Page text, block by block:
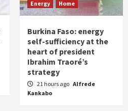
Energy Home
Burkina Faso: energy
self-sufficiency at the
heart of president
Ibrahim Traoré’s
strategy
21 hours ago Alfrede
Kankabo